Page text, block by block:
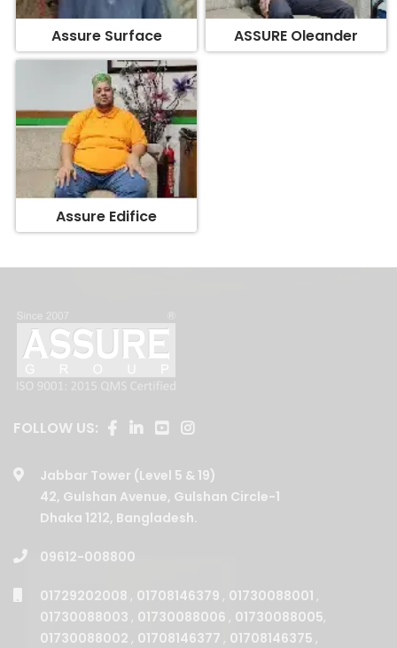
Assure Surface ASSURE Oleander
Assure Edifice
FOLLOW US:
Jabbar Tower (Level 5 & 19)
42, Gulshan Avenue, Gulshan Circle-1
Dhaka 1212, Bangladesh.
09612-008800
01729202008 , 01708146379 , 01730088001 ,
01730088003 , 01730088006 , 01730088005,
01730088002 , 01708146377 , 01708146375 ,